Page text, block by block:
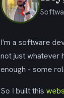
I'm a software
not just whatever
enough - some
So I built this